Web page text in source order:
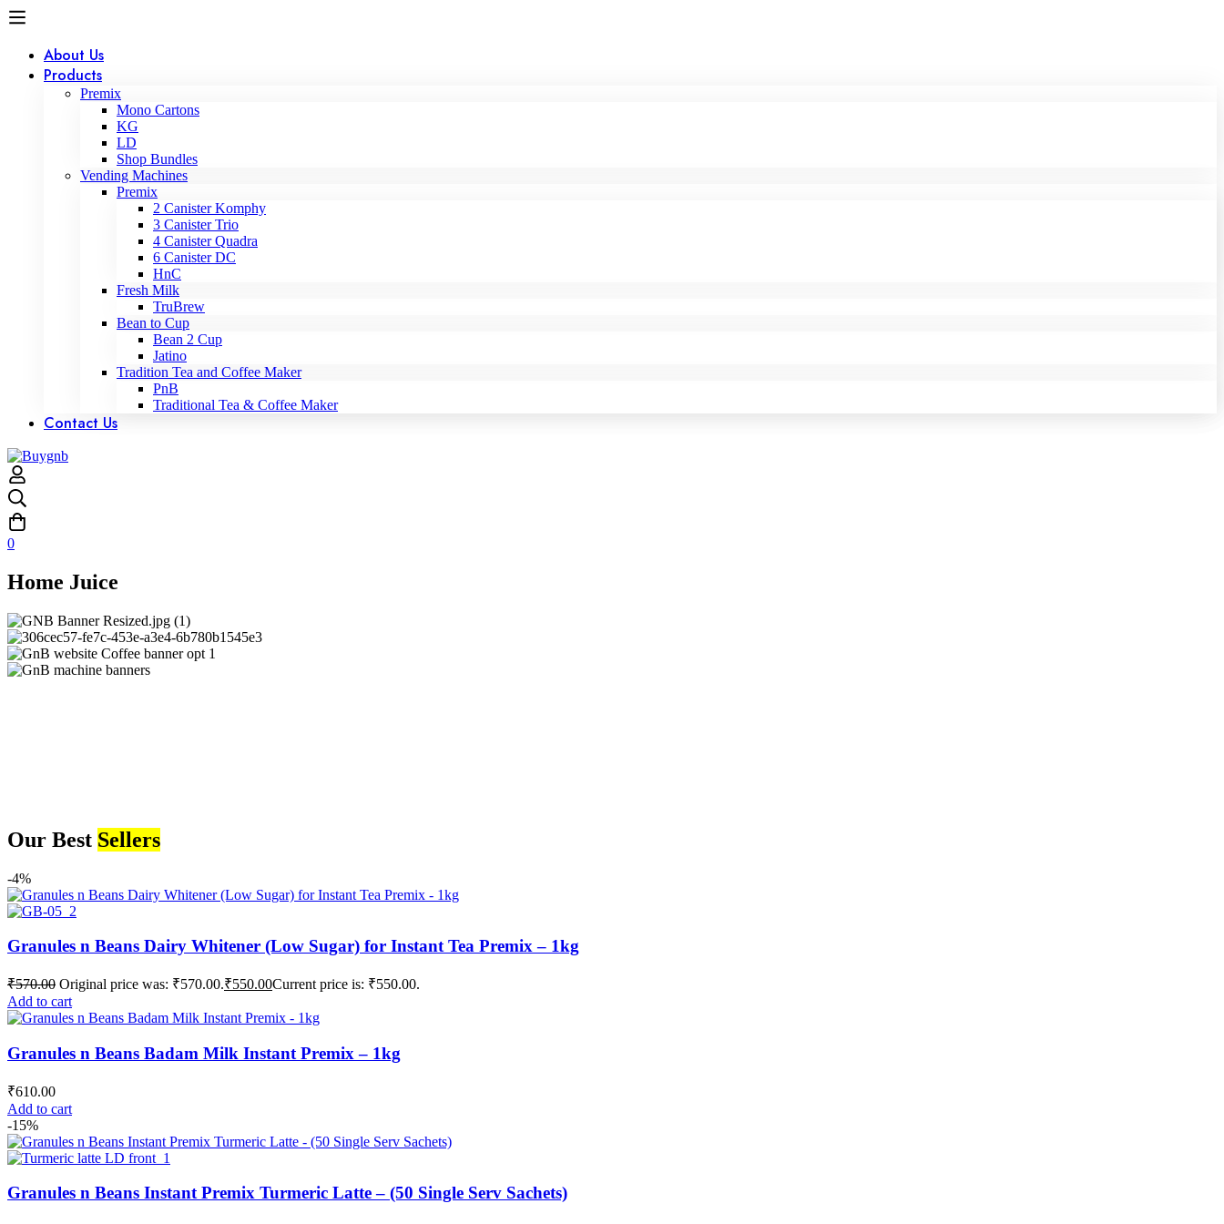
About Us
Products
Premix
Mono Cartons
KG
LD
Shop Bundles
Vending Machines
Premix
2 Canister Komphy
3 Canister Trio
4 Canister Quadra
6 Canister DC
HnC
Fresh Milk
TruBrew
Bean to Cup
Bean 2 Cup
Jatino
Tradition Tea and Coffee Maker
PnB
Traditional Tea & Coffee Maker
Contact Us
0
Home Juice
Our Best Sellers
-4%
Granules n Beans Dairy Whitener (Low Sugar) for Instant Tea Premix – 1kg
₹570.00 Original price was: ₹570.00.₹550.00Current price is: ₹550.00.
Add to cart
Granules n Beans Badam Milk Instant Premix – 1kg
₹610.00
Add to cart
-15%
Granules n Beans Instant Premix Turmeric Latte – (50 Single Serv Sachets)